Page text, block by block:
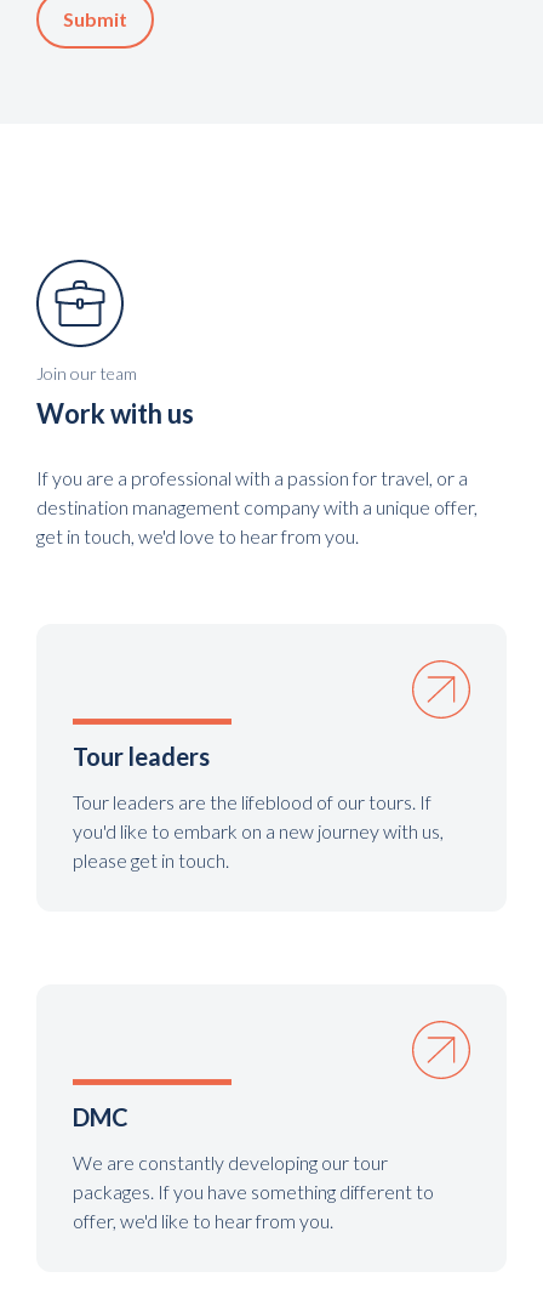
Join our team
Work with us
If you are a professional with a passion for travel, or a
destination management company with a unique offer,
get in touch, we'd love to hear from you.
Tour leaders
Tour leaders are the lifeblood of our tours. If
you'd like to embark on a new journey with us,
please get in touch.
DMC
We are constantly developing our tour
packages. If you have something different to
offer, we'd like to hear from you.